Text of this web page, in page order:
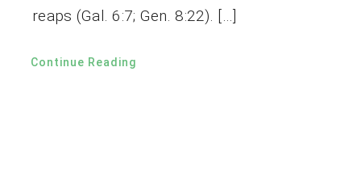
reaps (Gal. 6:7; Gen. 8:22). […]
Continue Reading